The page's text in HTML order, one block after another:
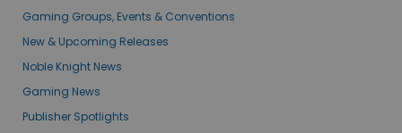
Gaming Groups, Events & Conventions
New & Upcoming Releases
Noble Knight News
Gaming News
Publisher Spotlights